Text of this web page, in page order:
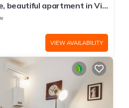
beautiful apartment in Via
VIEW AVAILABILITY